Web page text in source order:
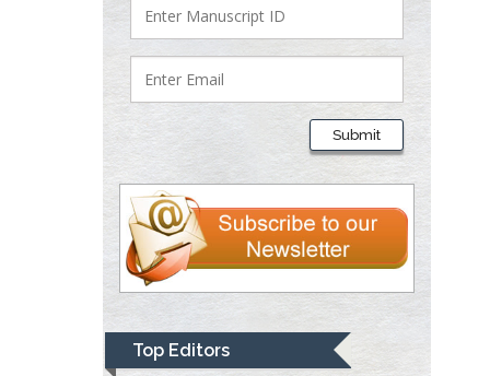
Submit
Top Editors
Justice
Liberty University, USA
Thomas W Miller
Department of
Psychiatry
University of
Kentucky, USA
Gjumrakch Aliev
Department of Medicine
Biomedical Research &
Consulting LLC, USA